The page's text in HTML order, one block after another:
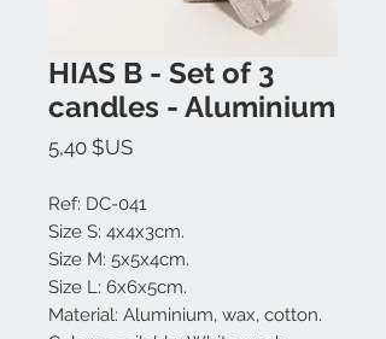
HIAS B - Set of 3
candles - Aluminium
5,40 $USPrix
Ref: DC-041
Size S: 4x4x3cm.
Size M: 5x5x4cm.
Size L: 6x6x5cm.
Material: Aluminium, wax, cotton.